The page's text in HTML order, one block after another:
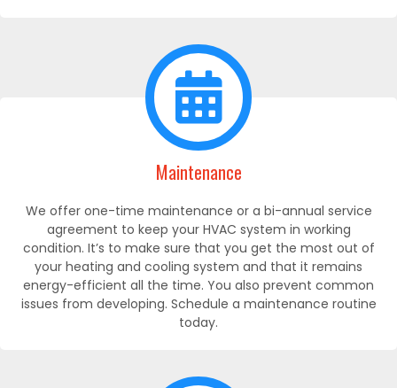
Maintenance
We offer one-time maintenance or a bi-annual service
agreement to keep your HVAC system in working
condition. It’s to make sure that you get the most out of
your heating and cooling system and that it remains
energy-efficient all the time. You also prevent common
issues from developing. Schedule a maintenance routine
today.